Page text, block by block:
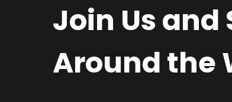
Join Us and
Around the